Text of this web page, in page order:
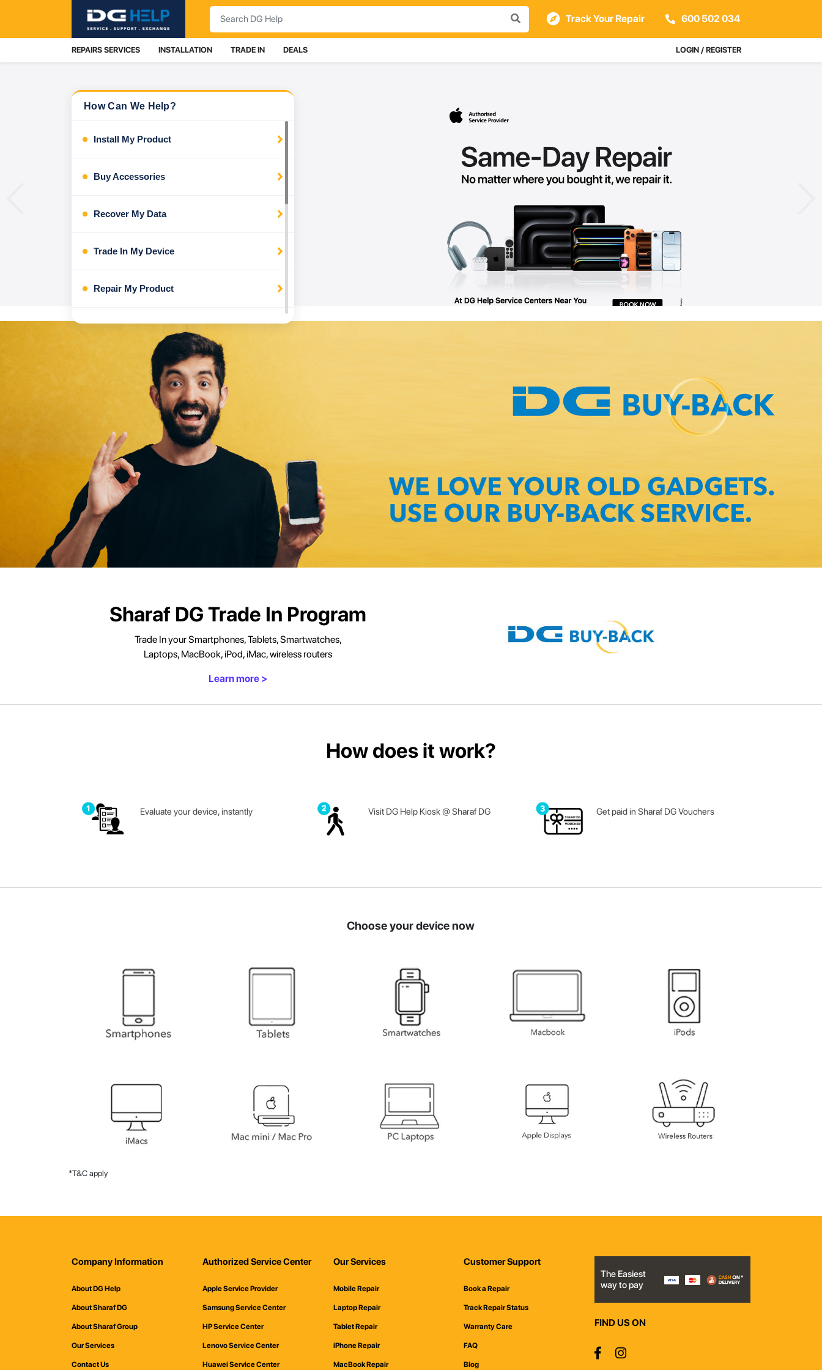
Search
Track Your Repair 600 502 034
REPAIRS SERVICES INSTALLATION TRADE IN DEALS LOGIN / REGISTER
How Can We Help?
Install My Product
Buy Accessories
Recover My Data
Trade In My Device
Repair My Product
Honor Mobile Repair
Honor Tablet Repair
Asus OP products Repair
Asus Handheld repair
Honor Laptop Repair
Honor Watch Repair
Previous
Sharaf DG Trade In Program
Trade In your Smartphones, Tablets, Smartwatches,
Laptops, MacBook, iPod, iMac, wireless routers
Learn more >
How does it work?
Evaluate your device, instantly Visit DG Help Kiosk @ Sharaf DG Get paid in Sharaf DG Vouchers
Choose your device now
*T&C apply
Company Information
About DG Help
About Sharaf DG
About Sharaf Group
Our Services
Contact Us
Authorized Service Center
Apple Service Provider
Samsung Service Center
HP Service Center
Lenovo Service Center
Huawei Service Center
Our Services
Mobile Repair
Laptop Repair
Tablet Repair
iPhone Repair
MacBook Repair
Customer Support
Book a Repair
Track Repair Status
Warranty Care
FAQ
Blog
The Easiest
way to pay
FIND US ON